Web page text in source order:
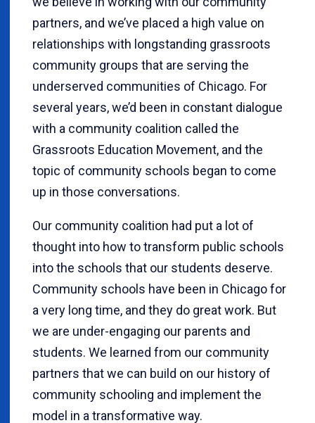
partners, and we’ve placed a high value on
relationships with longstanding grassroots
community groups that are serving the
underserved communities of Chicago. For
several years, we’d been in constant dialogue
with a community coalition called the
Grassroots Education Movement, and the
topic of community schools began to come
up in those conversations.
Our community coalition had put a lot of
thought into how to transform public schools
into the schools that our students deserve.
Community schools have been in Chicago for
a very long time, and they do great work. But
we are under-engaging our parents and
students. We learned from our community
partners that we can build on our history of
community schooling and implement the
model in a transformative way.